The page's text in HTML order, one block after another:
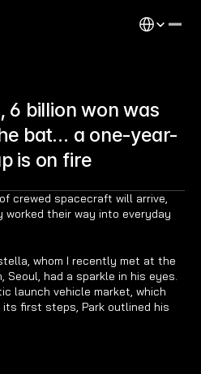
6 billion won was
bat… a one-year-
is on fire
crewed spacecraft will arrive,
their way into everyday
whom I recently met at the
Seoul, had a sparkle in his eyes.
launch vehicle market, which
first steps, Park outlined his
Select